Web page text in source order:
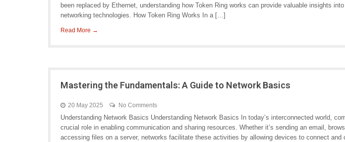
been replaced by Ethernet, understanding how Token Ring works can provide valuable insights
networking technologies. How Token Ring Works In a […]
Read More →
Mastering the Fundamentals: A Guide to Network Basics
20 May 2025 No Comments
Understanding Network Basics Understanding Network Basics In today’s interconnected world,
crucial role in enabling communication and sharing resources. Whether it’s sending an email,
accessing files on a server, networks facilitate these activities by allowing devices to connect and